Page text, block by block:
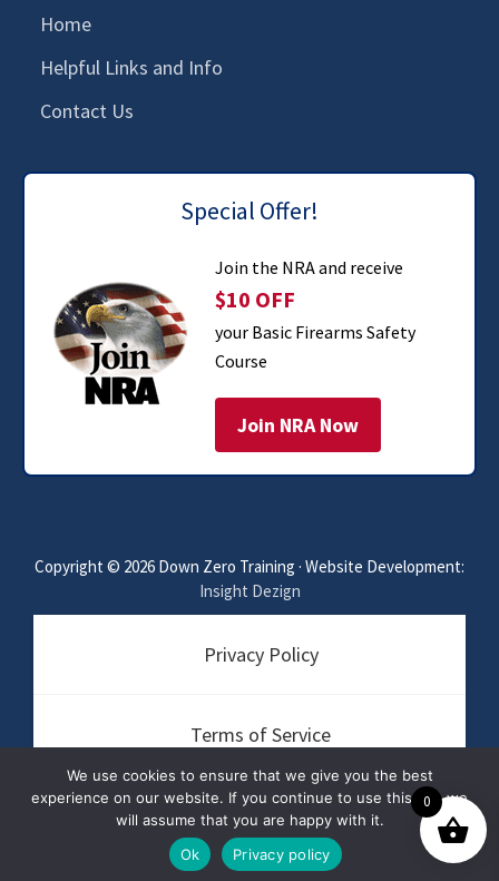
Home
Helpful Links and Info
Contact Us
Special Offer!
Join the NRA and receive
$10 OFF
your Basic Firearms Safety
Course
Join NRA Now
Copyright © 2026 Down Zero Training · Website Development:
Insight Dezign
Privacy Policy
Terms of Service
Disclaimer
0
We use cookies to ensure that we give you the best
experience on our website. If you continue to use this site we
will assume that you are happy with it.
Ok
Privacy policy